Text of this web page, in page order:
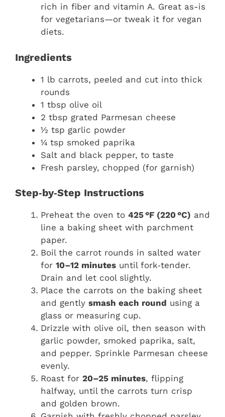
rich in fiber and vitamin A. Great as-is
for vegetarians—or tweak it for vegan
diets.
Ingredients
1 lb carrots, peeled and cut into thick
rounds
1 tbsp olive oil
2 tbsp grated Parmesan cheese
½ tsp garlic powder
¼ tsp smoked paprika
Salt and black pepper, to taste
Fresh parsley, chopped (for garnish)
Step‑by‑Step Instructions
Preheat the oven to 425 °F (220 °C) and
line a baking sheet with parchment
paper.
Boil the carrot rounds in salted water
for 10–12 minutes until fork‑tender.
Drain and let cool slightly.
Place the carrots on the baking sheet
and gently smash each round using a
glass or measuring cup.
Drizzle with olive oil, then season with
garlic powder, smoked paprika, salt,
and pepper. Sprinkle Parmesan cheese
evenly.
Roast for 20–25 minutes, flipping
halfway, until the carrots turn crisp
and golden brown.